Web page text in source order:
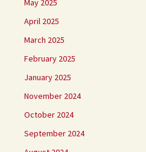
May 2025
April 2025
March 2025
February 2025
January 2025
November 2024
October 2024
September 2024